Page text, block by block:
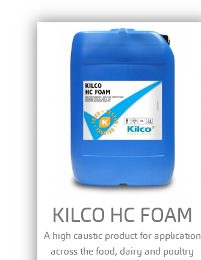
KILCO HC FOAM
A high caustic product for application
across the food, dairy and poultry